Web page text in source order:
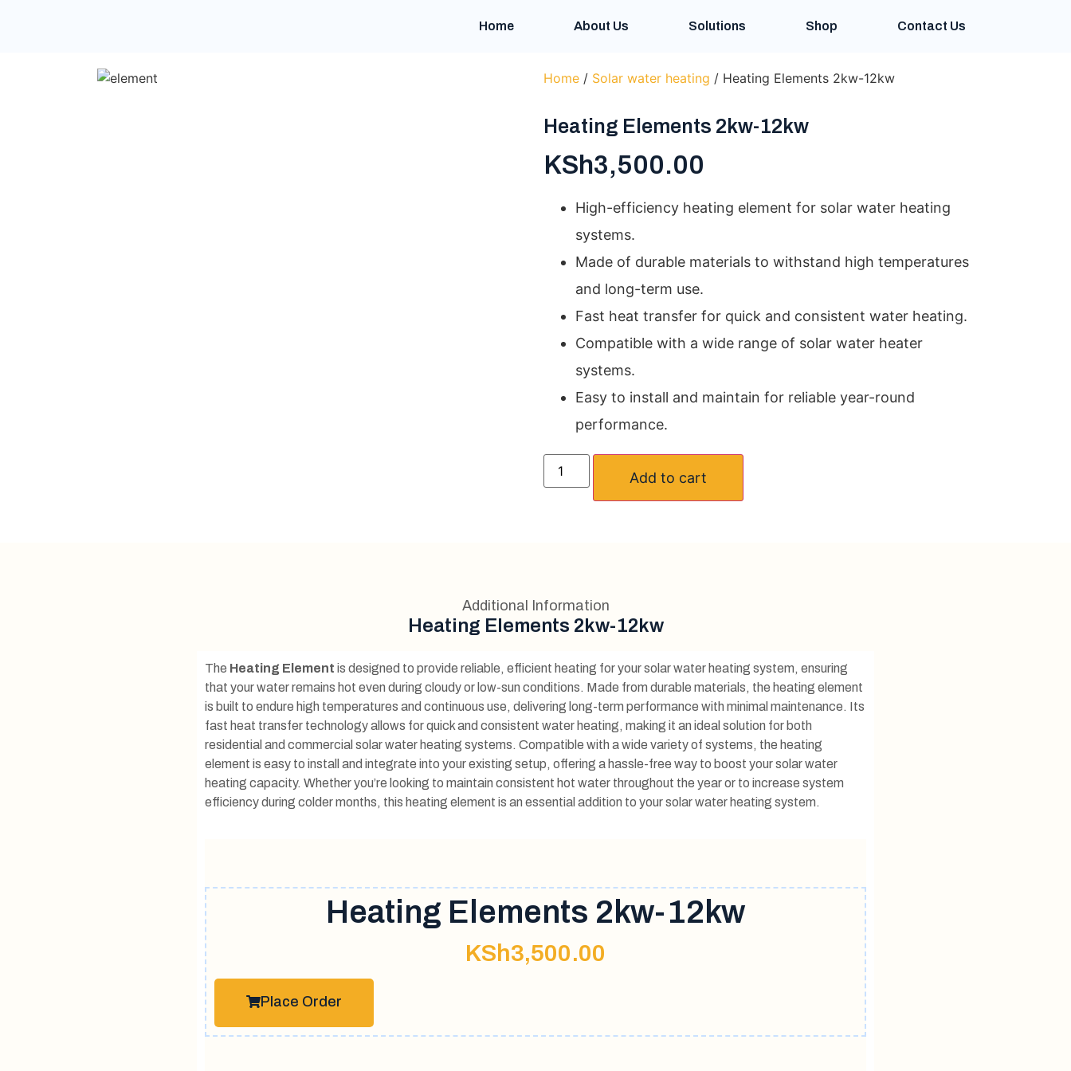
Home About Us Solutions Shop Contact Us
Home / Solar water heating / Heating Elements 2kw-12kw
Heating Elements 2kw-12kw
KSh3,500.00
High-efficiency heating element for solar water heating
systems.
Made of durable materials to withstand high temperatures
and long-term use.
Fast heat transfer for quick and consistent water heating.
Compatible with a wide range of solar water heater
systems.
Easy to install and maintain for reliable year-round
performance.
Add to cart
Additional Information
Heating Elements 2kw-12kw
The Heating Element is designed to provide reliable, efficient heating for your solar water heating system, ensuring
that your water remains hot even during cloudy or low-sun conditions. Made from durable materials, the heating element
is built to endure high temperatures and continuous use, delivering long-term performance with minimal maintenance. Its
fast heat transfer technology allows for quick and consistent water heating, making it an ideal solution for both
residential and commercial solar water heating systems. Compatible with a wide variety of systems, the heating
element is easy to install and integrate into your existing setup, offering a hassle-free way to boost your solar water
heating capacity. Whether you’re looking to maintain consistent hot water throughout the year or to increase system
efficiency during colder months, this heating element is an essential addition to your solar water heating system.
Heating Elements 2kw-12kw
KSh3,500.00
Place Order